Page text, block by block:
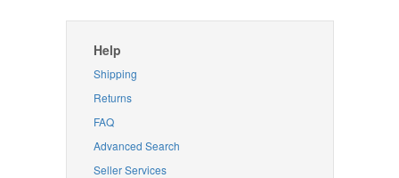
Help
Shipping
Returns
FAQ
Advanced Search
Seller Services